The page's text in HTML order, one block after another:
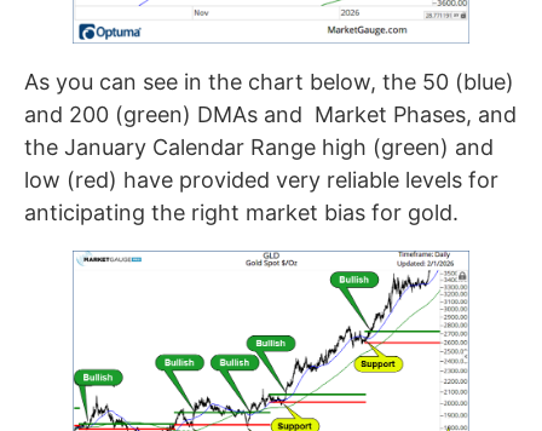
As you can see in the chart below, the 50 (blue)
and 200 (green) DMAs and Market Phases, and
the January Calendar Range high (green) and
low (red) have provided very reliable levels for
anticipating the right market bias for gold.